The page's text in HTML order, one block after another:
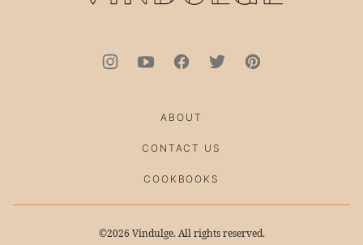
ABOUT
CONTACT US
COOKBOOKS
©2026 Vindulge. All rights reserved.